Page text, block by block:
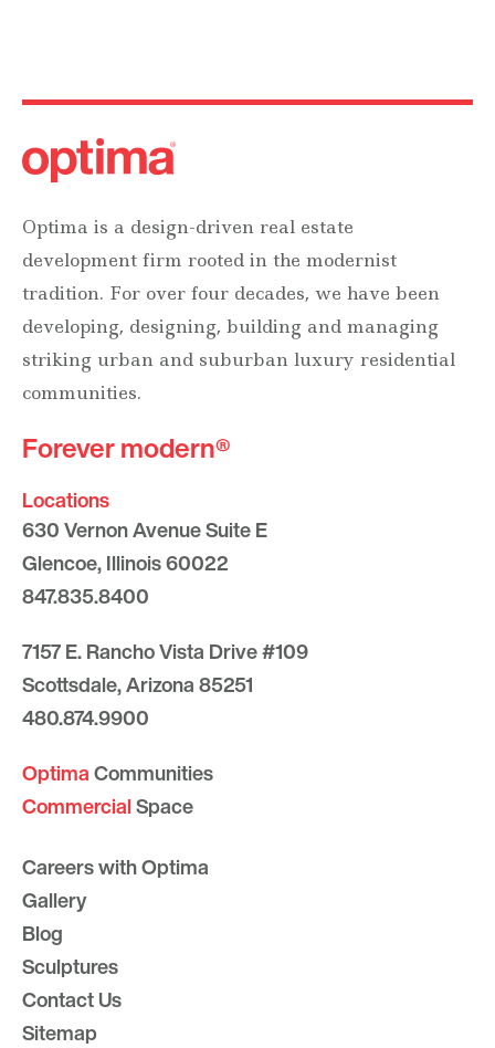
Optima is a design-driven real estate
development firm rooted in the modernist
tradition. For over four decades, we have been
developing, designing, building and managing
striking urban and suburban luxury residential
communities.
Forever modern®
Locations
630 Vernon Avenue Suite E
Glencoe, Illinois 60022
847.835.8400
7157 E. Rancho Vista Drive #109
Scottsdale, Arizona 85251
480.874.9900
OptimaCommunities
CommercialSpace
Careers with Optima
Gallery
Blog
Sculptures
Contact Us
Sitemap